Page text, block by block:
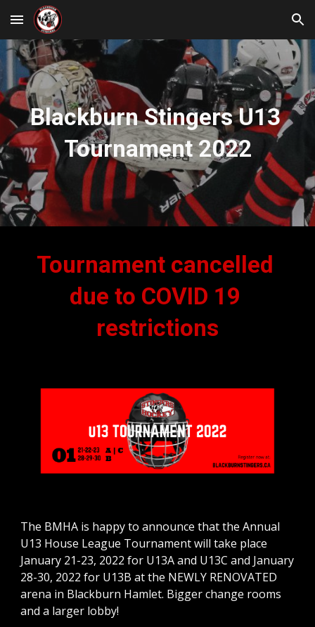
Skip to main content Skip to navigation
Blackburn Stingers U13
Tournament 2022
Tournament cancelled
due to COVID 19
restrictions
The BMHA is happy to announce that the Annual
U13 House League Tournament will take place
January 21-23, 2022 for U13A and U13C and January
28-30, 2022 for U13B at the NEWLY RENOVATED
arena in Blackburn Hamlet. Bigger change rooms
and a larger lobby!